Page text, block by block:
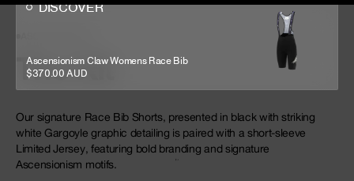
DISCOVER
Ascensionism Claw Womens Race Bib
$370.00 AUD
The Kit
Our signature Race Bib Shorts, presented in black with striking
white Gargoyle graphic detailing is paired with a short-sleeve
Limited Jersey, featuring bold branding and signature
Ascensionism motifs.